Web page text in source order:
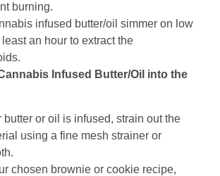
burning.
infused butter/oil simmer on low
least an hour to extract the
Infused Butter/Oil into the
butter or oil is infused, strain out the
using a fine mesh strainer or
chosen brownie or cookie recipe,